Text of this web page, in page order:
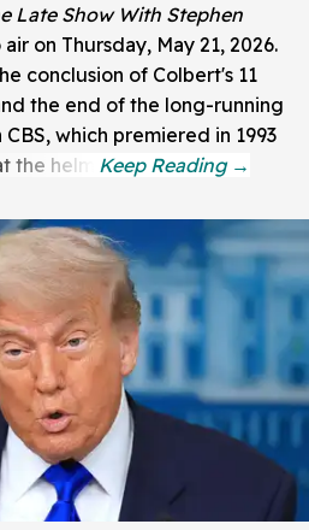
Late Show With Stephen
on Thursday, May 21, 2026.
conclusion of Colbert's 11
the end of the long-running
which premiered in 1993
helm.